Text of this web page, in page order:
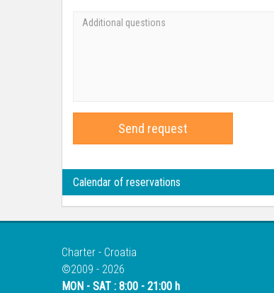
Send request
Calendar of reservations
Charter - Croatia
©2009 - 2026
MON - SAT : 8:00 - 21:00 h